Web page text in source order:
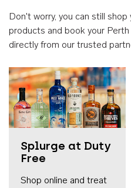
Don't worry, you can still
products and book your
directly from our trusted
Splurge at Duty
Free
Shop online and treat